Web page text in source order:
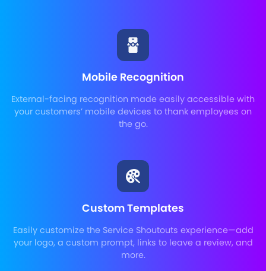
Mobile Recognition
External-facing recognition made easily accessible with
your customers’ mobile devices to thank employees on
the go.
Custom Templates
Easily customize the Service Shoutouts experience—add
your logo, a custom prompt, links to leave a review, and
more.